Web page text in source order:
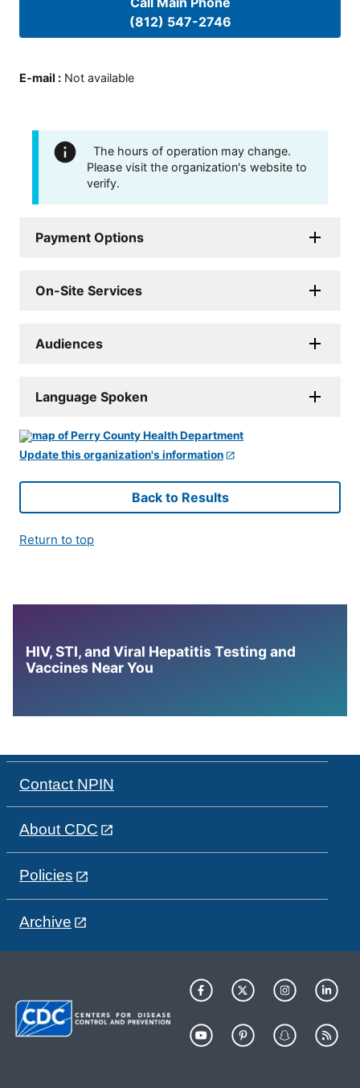
(812) 547-2746
E-mail : Not available
The hours of operation may change.
Please visit the organization's website to
verify.
Payment Options
On-Site Services
Audiences
Language Spoken
Update this organization's information
Back to Results
Return to top
HIV, STI, and Viral Hepatitis Testing and
Vaccines Near You
Contact NPIN
About CDC
Policies
Archive